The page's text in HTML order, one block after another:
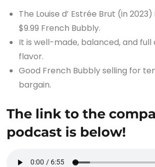
The Louise d’ Estrée Brut (in
$9.99 French Bubbly.
It is well-made, balanced, and
flavor.
Good French Bubbly selling for
bargain.
The link to the
podcast is below!